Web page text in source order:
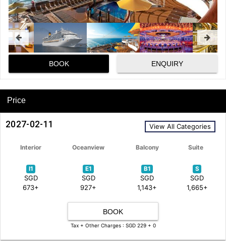
BOOK ENQUIRY
Price
2027-02-11 View All Categories
Interior Oceanview Balcony Suite
I1
SGD
673+
E1
SGD
927+
B1
SGD
1,143+
S
SGD
1,665+
BOOK
Tax + Other Charges : SGD 229 + 0